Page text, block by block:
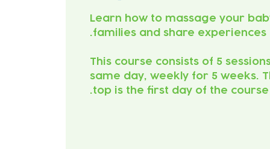
Learn how to massage your
This course consists of 5
same day, weekly for 5 weeks.
top is the first day of the course.